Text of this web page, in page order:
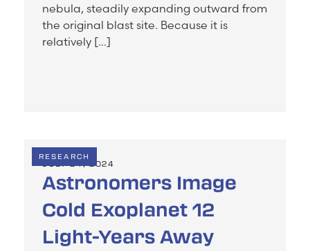
nebula, steadily expanding outward from
the original blast site. Because it is
relatively […]
RESEARCH
JULY 24, 2024
Astronomers Image
Cold Exoplanet 12
Light-Years Away